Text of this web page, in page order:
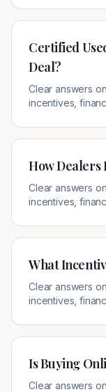
Certified
Deal?
Clear answers
incentives,
How Dealers
Clear answers
incentives,
What
Clear answers
incentives,
Is Buying
Clear answers